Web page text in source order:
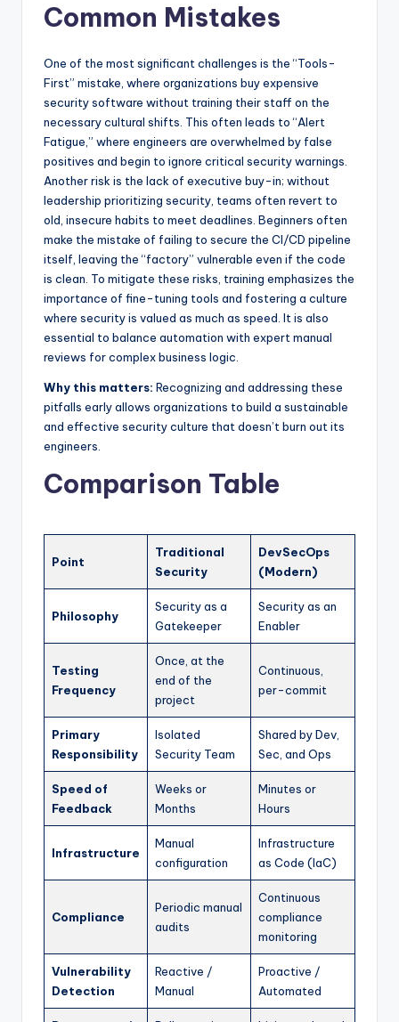
Common Mistakes
One of the most significant challenges is the “Tools-
First” mistake, where organizations buy expensive
security software without training their staff on the
necessary cultural shifts. This often leads to “Alert
Fatigue,” where engineers are overwhelmed by false
positives and begin to ignore critical security warnings.
Another risk is the lack of executive buy-in; without
leadership prioritizing security, teams often revert to
old, insecure habits to meet deadlines. Beginners often
make the mistake of failing to secure the CI/CD pipeline
itself, leaving the “factory” vulnerable even if the code
is clean. To mitigate these risks, training emphasizes the
importance of fine-tuning tools and fostering a culture
where security is valued as much as speed. It is also
essential to balance automation with expert manual
reviews for complex business logic.
Why this matters: Recognizing and addressing these
pitfalls early allows organizations to build a sustainable
and effective security culture that doesn’t burn out its
engineers.
Comparison Table
Point
Traditional
Security
DevSecOps
(Modern)
Philosophy
Security as a
Gatekeeper
Security as an
Enabler
Testing
Frequency
Once, at the
end of the
project
Continuous,
per-commit
Primary
Responsibility
Isolated
Security Team
Shared by Dev,
Sec, and Ops
Speed of
Feedback
Weeks or
Months
Minutes or
Hours
Infrastructure
Manual
configuration
Infrastructure
as Code (IaC)
Compliance
Periodic manual
audits
Continuous
compliance
monitoring
Vulnerability
Detection
Reactive /
Manual
Proactive /
Automated